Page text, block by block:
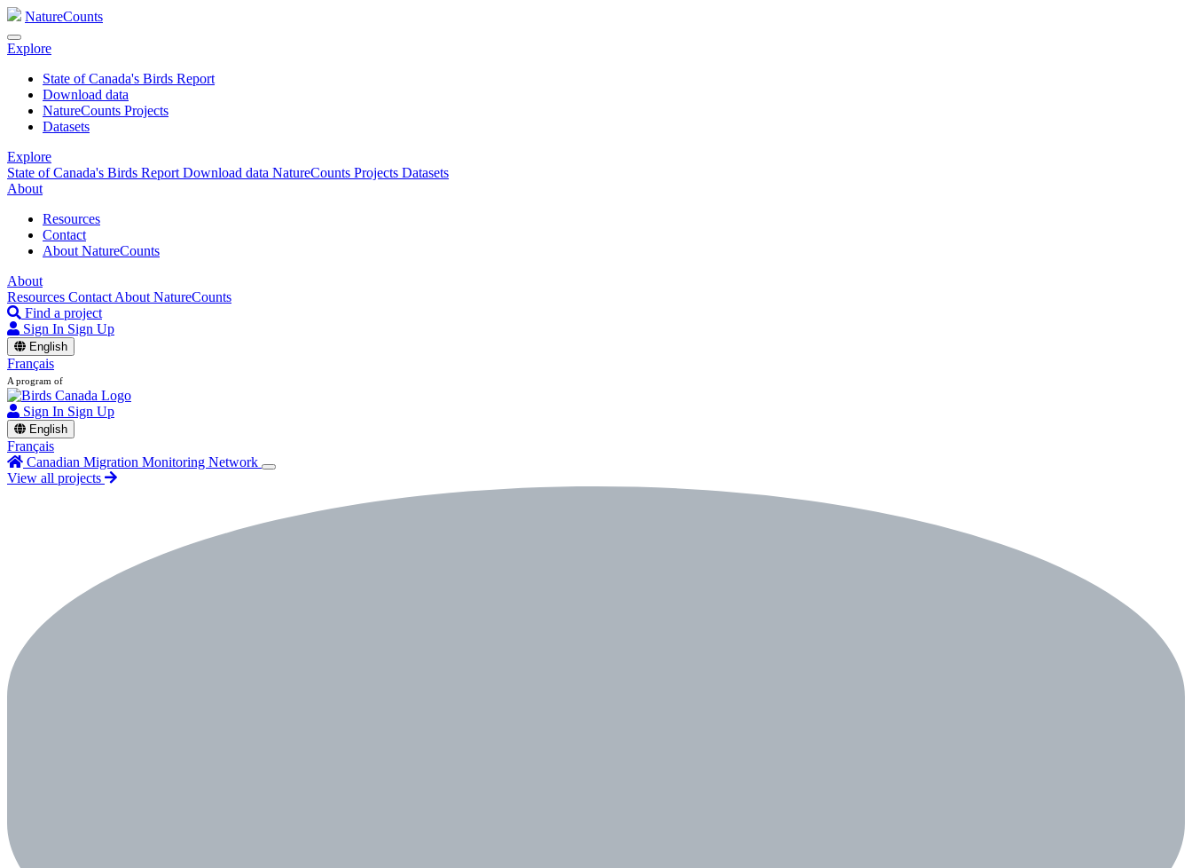
NatureCounts
Explore
State of Canada's Birds Report
Download data
NatureCounts Projects
Datasets
Explore
State of Canada's Birds Report Download data NatureCounts Projects Datasets
About
Resources
Contact
About NatureCounts
About
Resources Contact About NatureCounts
Find a project
Sign In Sign Up
English
Français
A program of
Sign In Sign Up
English
Français
Canadian Migration Monitoring Network
View all projects